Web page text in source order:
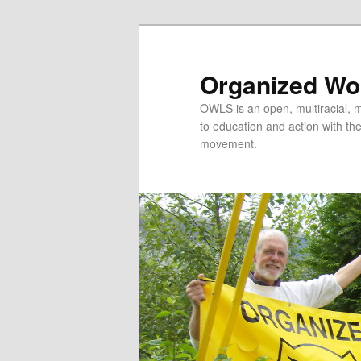
Organized
OWLS is an open, multiracial,
to education and action with
movement.